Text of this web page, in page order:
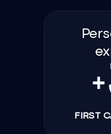
+
FIRST